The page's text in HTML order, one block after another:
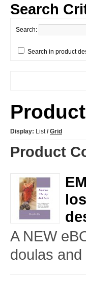
Search
Search:
Search in product
Display: List/ Grid
Product
A NEW
doulas